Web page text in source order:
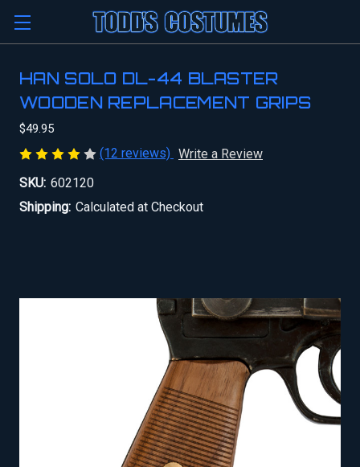
HAN SOLO DL-44 BLASTER
WOODEN REPLACEMENT GRIPS
$49.95
(12 reviews) Write a Review
SKU: 602120
Shipping: Calculated at Checkout